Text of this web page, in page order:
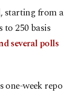
starting from a
to 250 basis
several polls
one-week repo